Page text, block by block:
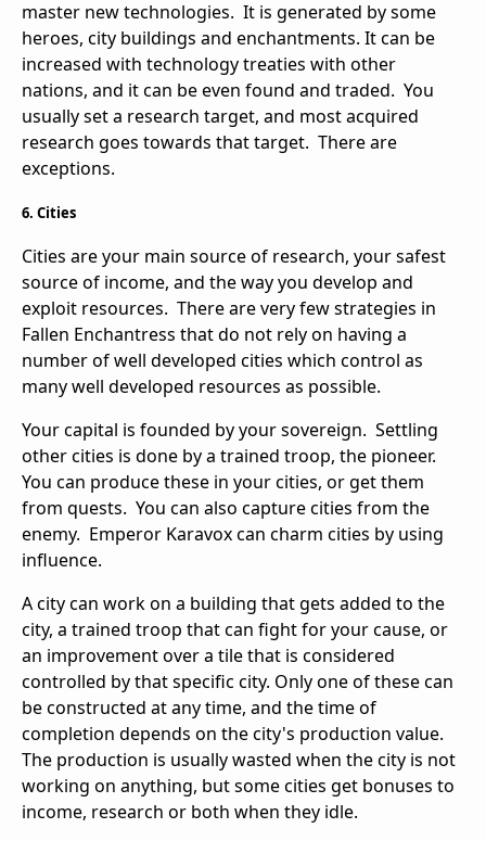
master new technologies. It is generated by some
heroes, city buildings and enchantments. It can be
increased with technology treaties with other
nations, and it can be even found and traded. You
usually set a research target, and most acquired
research goes towards that target. There are
exceptions.
6. Cities
Cities are your main source of research, your safest
source of income, and the way you develop and
exploit resources. There are very few strategies in
Fallen Enchantress that do not rely on having a
number of well developed cities which control as
many well developed resources as possible.
Your capital is founded by your sovereign. Settling
other cities is done by a trained troop, the pioneer.
You can produce these in your cities, or get them
from quests. You can also capture cities from the
enemy. Emperor Karavox can charm cities by using
influence.
A city can work on a building that gets added to the
city, a trained troop that can fight for your cause, or
an improvement over a tile that is considered
controlled by that specific city. Only one of these can
be constructed at any time, and the time of
completion depends on the city's production value.
The production is usually wasted when the city is not
working on anything, but some cities get bonuses to
income, research or both when they idle.